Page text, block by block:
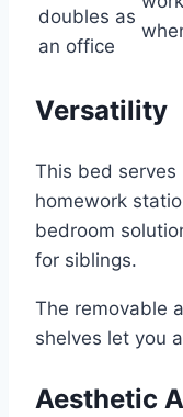
doubles as
an office
Versatility
This bed serves
homework
bedroom
for siblings.
The removable
shelves let you
Aesthetic